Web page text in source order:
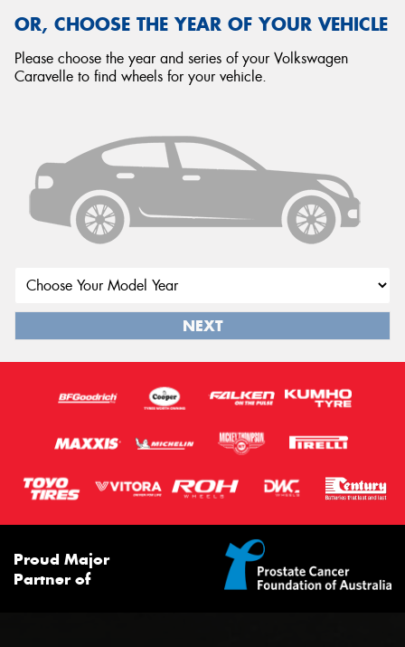
OR, CHOOSE THE YEAR OF YOUR VEHICLE
Please choose the year and series of your Volkswagen
Caravelle to find wheels for your vehicle.
NEXT
Proud Major
Partner of